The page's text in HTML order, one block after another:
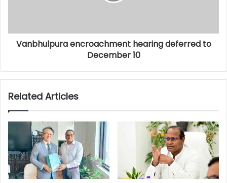
Vanbhulpura encroachment hearing deferred to
December 10
Related Articles